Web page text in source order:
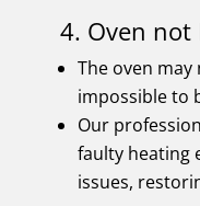
4. Oven not
The oven
impossible to
Our
faulty heating
issues,